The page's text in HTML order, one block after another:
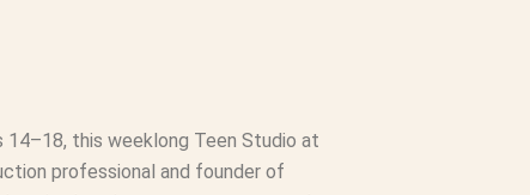
this weeklong Teen Studio at
professional and founder of